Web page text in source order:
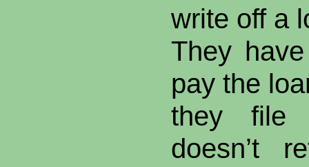
write off a
They
pay the
they file
doesn’t